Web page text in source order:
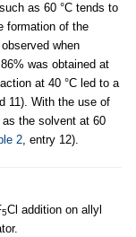
as 60 °C tends to
formation of the
when
was obtained at
at 40 °C led to a
11). With the use of
the solvent at 60
2, entry 12).
5Cl addition on allyl